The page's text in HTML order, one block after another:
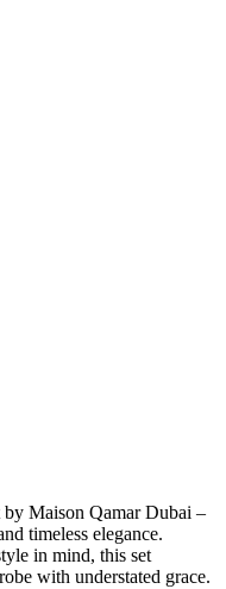
Maison Qamar Dubai –
timeless elegance.
in mind, this set
with understated grace.